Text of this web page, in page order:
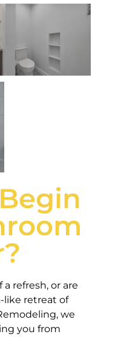
refresh, or are
like retreat of
we
you from